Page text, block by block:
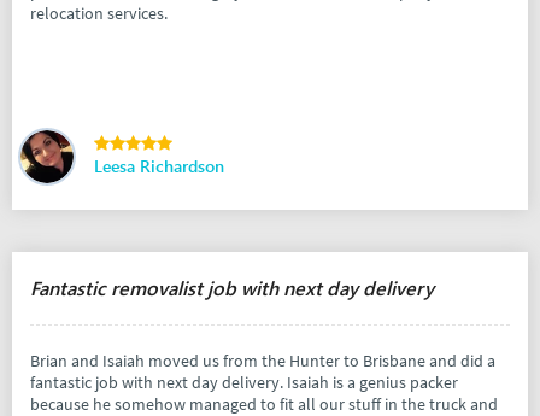
relocation services.
Leesa Richardson
Fantastic removalist job with next day delivery
Brian and Isaiah moved us from the Hunter to Brisbane and did a
fantastic job with next day delivery. Isaiah is a genius packer
because he somehow managed to fit all our stuff in the truck and